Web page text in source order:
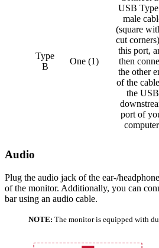
Type
B
One (1)
USB
male
(square
cut
this port,
then
the other
of the
the USB
port of
Audio
Plug the audio jack of the ear-/
of the monitor. Additionally, you can
bar using an audio cable.
NOTE: The monitor is equipped with